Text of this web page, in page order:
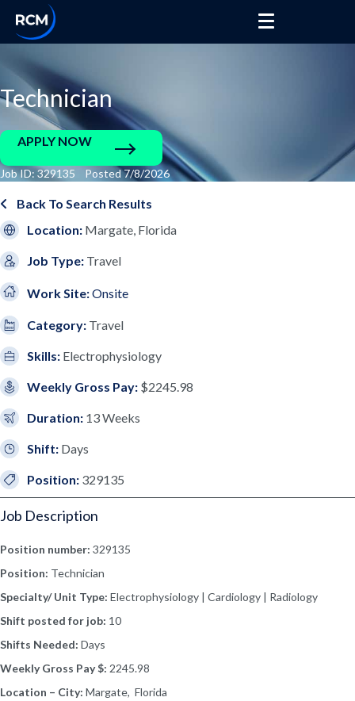
Technician
APPLY NOW
Job ID: 329135 Posted 7/8/2026
Back To Search Results
Location: Margate, Florida
Job Type: Travel
Work Site:Onsite
Category: Travel
Skills: Electrophysiology
Weekly Gross Pay: $2245.98
Duration: 13 Weeks
Shift: Days
Position: 329135
Job Description
Position number: 329135
Position: Technician
Specialty/ Unit Type: Electrophysiology | Cardiology | Radiology
Shift posted for job: 10
Shifts Needed: Days
Weekly Gross Pay $: 2245.98
Location – City: Margate, Florida